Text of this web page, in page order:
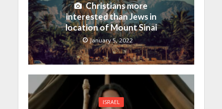
Christians more
interested than Jews in
location of Mount Sinai
January 5, 2022
ISRAEL